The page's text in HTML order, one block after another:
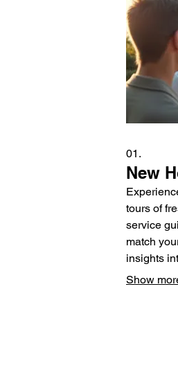
01.
New
tours of
service
match
insights
features
Show